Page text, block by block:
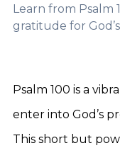
Learn from Psalm
gratitude for
Psalm 100 is a
enter into God’s
This short but